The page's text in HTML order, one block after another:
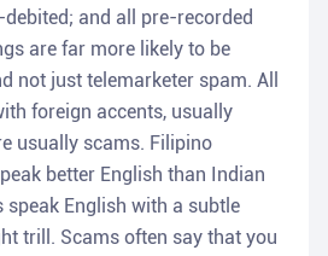
and all pre-recorded
are far more likely to be
not just telemarketer spam. All
foreign accents, usually
usually scams. Filipino
better English than Indian
speak English with a subtle
trill. Scams often say that you